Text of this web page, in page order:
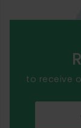
to receive